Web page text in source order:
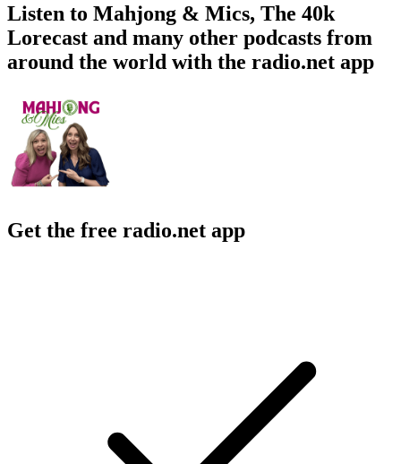
Listen to Mahjong & Mics, The 40k
Lorecast and many other podcasts from
around the world with the radio.net app
Get the free radio.net app